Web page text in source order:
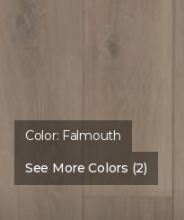
Color: Falmouth
See More Colors (2)